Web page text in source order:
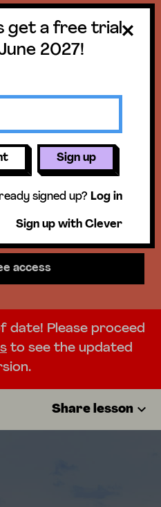
trial
30,
access to our
on activities,
& more!
access
get a free trial
2027!
Sign up
signed up? Log in
Sign up with Clever
date! Please proceed
to see the updated
Share lesson